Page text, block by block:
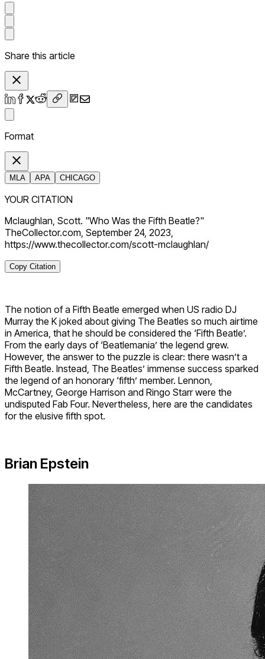
Share this article
Format
MLA APA CHICAGO
YOUR CITATION
Mclaughlan, Scott. "Who Was the Fifth Beatle?"
TheCollector.com, September 24, 2023,
https://www.thecollector.com/scott-mclaughlan/
Copy Citation
The notion of a Fifth Beatle emerged when US radio DJ
Murray the K joked about giving The Beatles so much airtime
in America, that he should be considered the ‘Fifth Beatle’.
From the early days of ‘Beatlemania’ the legend grew.
However, the answer to the puzzle is clear: there wasn’t a
Fifth Beatle. Instead, The Beatles’ immense success sparked
the legend of an honorary ‘fifth’ member. Lennon,
McCartney, George Harrison and Ringo Starr were the
undisputed Fab Four. Nevertheless, here are the candidates
for the elusive fifth spot.
Brian Epstein